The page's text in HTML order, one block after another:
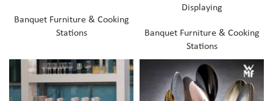
Banquet Furniture & Cooking
Stations
Displaying
Banquet Furniture & Cooking
Stations